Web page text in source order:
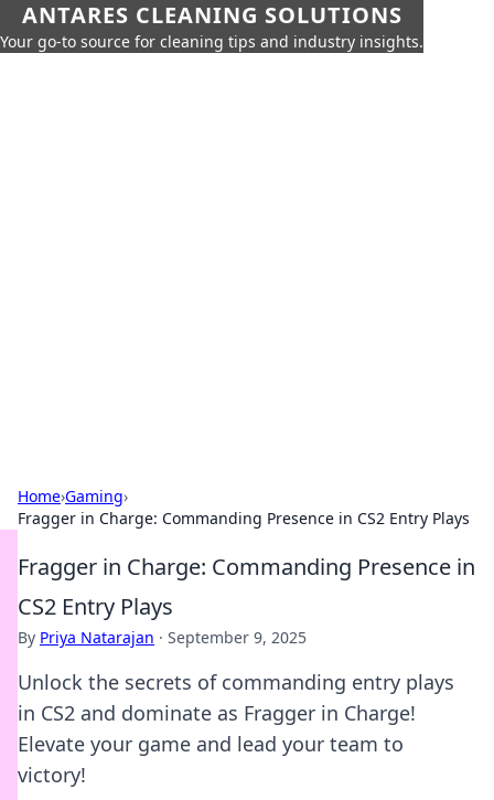
ANTARES CLEANING SOLUTIONS
Your go-to source for cleaning tips and industry insights.
Home›Gaming›
Fragger in Charge: Commanding Presence in CS2 Entry Plays
Fragger in Charge: Commanding Presence in
CS2 Entry Plays
By Priya Natarajan · September 9, 2025
Unlock the secrets of commanding entry plays
in CS2 and dominate as Fragger in Charge!
Elevate your game and lead your team to
victory!